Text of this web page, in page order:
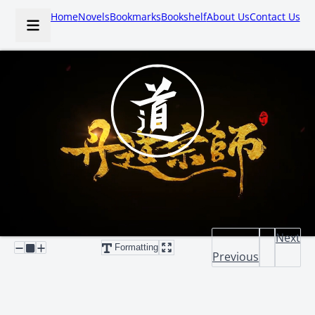
HomeNovelsBookmarksBookshelfAbout UsContact Us
Formatting
Previous
Next